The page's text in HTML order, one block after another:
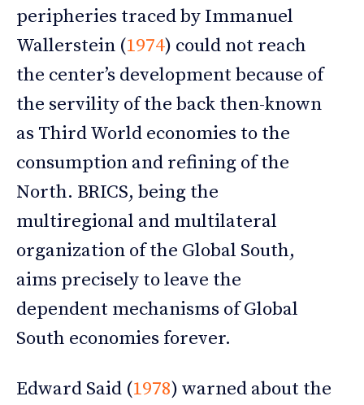
peripheries traced by Immanuel
Wallerstein (1974) could not reach
the center’s development because of
the servility of the back then-known
as Third World economies to the
consumption and refining of the
North. BRICS, being the
multiregional and multilateral
organization of the Global South,
aims precisely to leave the
dependent mechanisms of Global
South economies forever.
Edward Said (1978) warned about the